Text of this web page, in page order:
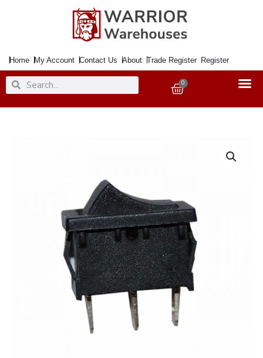
Home My Account Contact Us About Trade Register Register
SearchSearch 0
Basket